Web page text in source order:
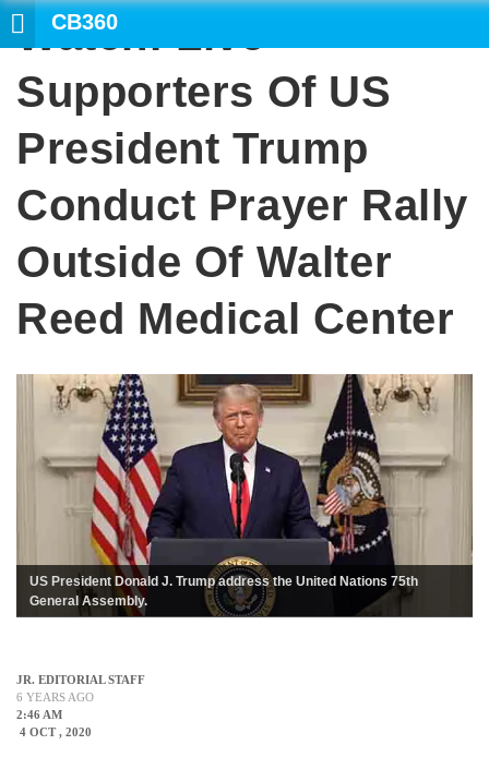
CB360
Watch: Live
Supporters Of US
President Trump
Conduct Prayer Rally
Outside Of Walter
Reed Medical Center
US President Donald J. Trump address the United Nations 75th
General Assembly.
JR. EDITORIAL STAFF
6 YEARS AGO
2:46 AM
4 OCT , 2020